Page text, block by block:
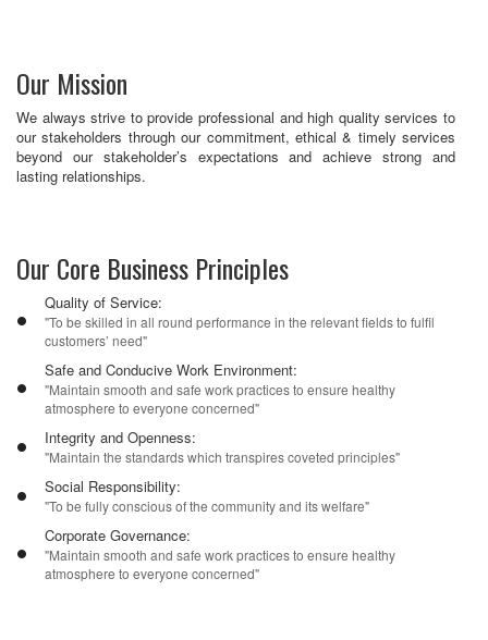
Our Mission
We always strive to provide professional and high quality ser­vices to
our stakeholders through our commitment, ethical & timely services
beyond our stakeholder’s expectations and achieve strong and
lasting relationships.
Our Core Business Principles
Quality of Service:
"To be skilled in all round performance in the relevant fields to fulfil
customers’ need"
Safe and Conducive Work Environment:
"Maintain smooth and safe work practices to ensure healthy
atmosphere to everyone concerned"
Integrity and Openness:
"Maintain the standards which transpires coveted principles"
Social Responsibility:
"To be fully conscious of the community and its welfare"
Corporate Governance:
"Maintain smooth and safe work practices to ensure healthy
atmosphere to everyone concerned"